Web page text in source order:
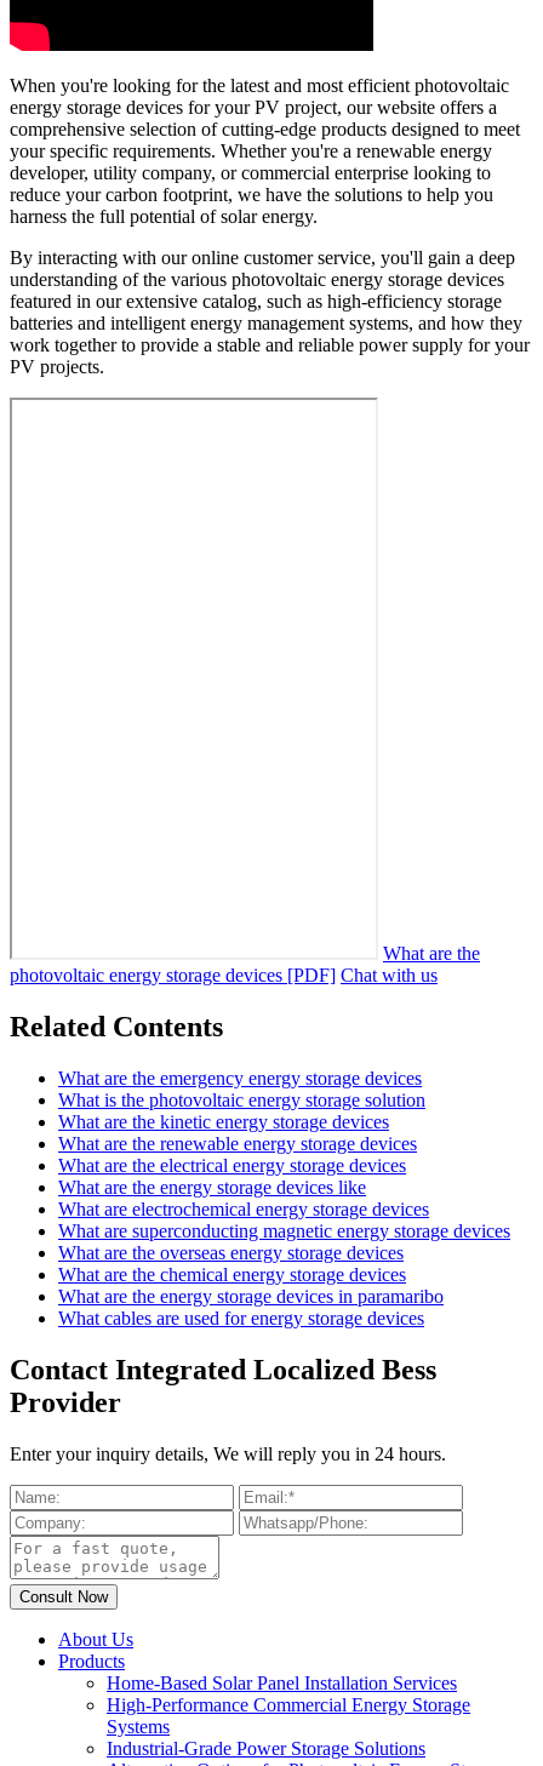
When you're looking for the latest and most efficient photovoltaic
energy storage devices for your PV project, our website offers a
comprehensive selection of cutting-edge products designed to meet
your specific requirements. Whether you're a renewable energy
developer, utility company, or commercial enterprise looking to
reduce your carbon footprint, we have the solutions to help you
harness the full potential of solar energy.
By interacting with our online customer service, you'll gain a deep
understanding of the various photovoltaic energy storage devices
featured in our extensive catalog, such as high-efficiency storage
batteries and intelligent energy management systems, and how they
work together to provide a stable and reliable power supply for your
PV projects.
What are the
photovoltaic energy storage devices [PDF] Chat with us
Related Contents
What are the emergency energy storage devices
What is the photovoltaic energy storage solution
What are the kinetic energy storage devices
What are the renewable energy storage devices
What are the electrical energy storage devices
What are the energy storage devices like
What are electrochemical energy storage devices
What are superconducting magnetic energy storage devices
What are the overseas energy storage devices
What are the chemical energy storage devices
What are the energy storage devices in paramaribo
What cables are used for energy storage devices
Contact Integrated Localized Bess
Provider
Enter your inquiry details, We will reply you in 24 hours.
About Us
Products
Home-Based Solar Panel Installation Services
High-Performance Commercial Energy Storage
Systems
Industrial-Grade Power Storage Solutions